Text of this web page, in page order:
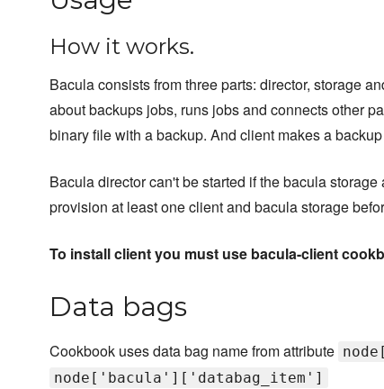
How it works.
Bacula consists from three parts: director, storage
about backups jobs, runs jobs and connects other
binary file with a backup. And client makes a
Bacula director can't be started if the bacula
provision at least one client and bacula storage
To install client you must use bacula-client
Data bags
Cookbook uses data bag name from attribute
node['bacula']['databag_item']